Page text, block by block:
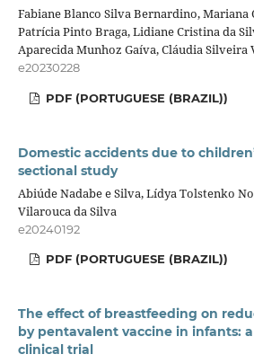
Fabiane Blanco Silva Bernardino, Mariana
Patrícia Pinto Braga, Lidiane Cristina da
Aparecida Munhoz Gaíva, Cláudia Silveira
e20230228
PDF (PORTUGUESE (BRAZIL))
Domestic accidents due to
sectional study
Abiúde Nadabe e Silva, Lídya Tolstenko
Vilarouca da Silva
e20240192
PDF (PORTUGUESE (BRAZIL))
The effect of breastfeeding on
by pentavalent vaccine in infants:
clinical trial